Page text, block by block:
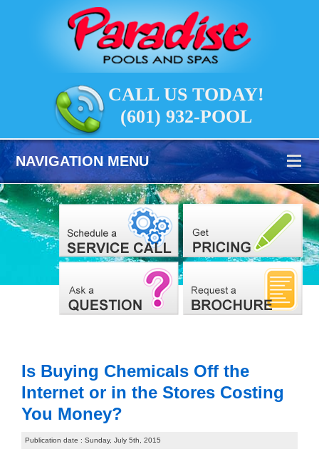
CALL US TODAY!
(601) 932-POOL
NAVIGATION MENU
Is Buying Chemicals Off the
Internet or in the Stores Costing
You Money?
Publication date : Sunday, July 5th, 2015